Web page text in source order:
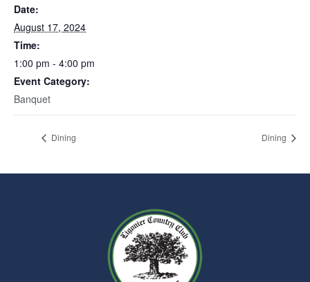
Date:
August 17, 2024
Time:
1:00 pm - 4:00 pm
Event Category:
Banquet
Dining Dining